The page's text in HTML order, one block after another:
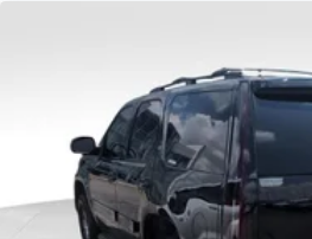
This 2025 Subaru Outback 2.5i
transportation built for active
to experience the comfort,
vehicle offers for your next chapter.